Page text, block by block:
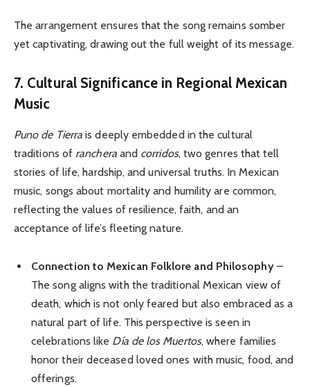
The arrangement ensures that the song remains somber
yet captivating, drawing out the full weight of its message.
7. Cultural Significance in Regional Mexican
Music
Puno de Tierra is deeply embedded in the cultural
traditions of rancheraand corridos, two genres that tell
stories of life, hardship, and universal truths. In Mexican
music, songs about mortality and humility are common,
reflecting the values of resilience, faith, and an
acceptance of life’s fleeting nature.
Connection to Mexican Folklore and Philosophy–
The song aligns with the traditional Mexican view of
death, which is not only feared but also embraced as a
natural part of life. This perspective is seen in
celebrations like Día de los Muertos, where families
honor their deceased loved ones with music, food, and
offerings.